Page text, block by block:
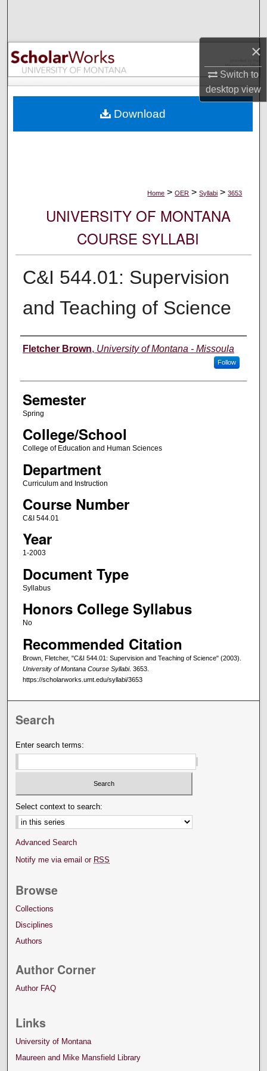
×
Switch to
desktopview
Browse Collections
My Account
Digital Commons Network™
Home > OER > Syllabi > 3653
UNIVERSITY OF MONTANA
COURSE SYLLABI
C&I 544.01: Supervision
and Teaching of Science
Instructor
Fletcher Brown, University of Montana - Missoula
Follow
Semester
Spring
College/School
College of Education and Human Sciences
Department
Curriculum and Instruction
Course Number
C&I 544.01
Year
1-2003
Document Type
Syllabus
Honors College Syllabus
No
Recommended Citation
Brown, Fletcher, "C&I 544.01: Supervision and Teaching of Science" (2003).
University of Montana Course Syllabi. 3653.
https://scholarworks.umt.edu/syllabi/3653
Download
Search
Enter search terms:
Select context to search:
Advanced Search
Notify me via email or RSS
Browse
Collections
Disciplines
Authors
Author Corner
Author FAQ
Links
University of Montana
Maureen and Mike Mansfield Library